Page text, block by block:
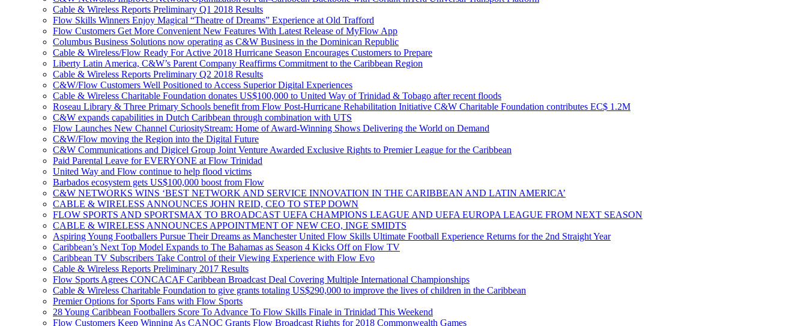
Cable & Wireless Reports Preliminary Q1 2018 Results
Flow Skills Winners Enjoy Magical “Theatre of Dreams” Experience at Old Trafford
Flow Customers Get More Convenient New Features With Latest Release of MyFlow App
Columbus Business Solutions now operating as C&W Business in the Dominican Republic
Cable & Wireless/Flow Ready For Active 2018 Hurricane Season Encourages Customers to Prepare
Liberty Latin America, C&W’s Parent Company Reaffirms Commitment to the Caribbean Region
Cable & Wireless Reports Preliminary Q2 2018 Results
C&W/Flow Customers Well Positioned to Access Superior Digital Experiences
Cable & Wireless Charitable Foundation donates US$100,000 to United Way of Trinidad & Tobago after recent floods
Roseau Library & Three Primary Schools benefit from Flow Post-Hurricane Rehabilitation Initiative C&W Charitable Foundation contributes EC$ 1.2M
C&W expands capabilities in Dutch Caribbean through combination with UTS
Flow Launches New Channel CuriosityStream: Home of Award-Winning Shows Delivering the World on Demand
C&W/Flow moving the Region into the Digital Future
C&W Communications and Digicel Group Joint Venture Awarded Exclusive Rights to Premier League for the Caribbean
Paid Parental Leave for EVERYONE at Flow Trinidad
United Way and Flow continue to help flood victims
Barbados ecosystem gets US$100,000 boost from Flow
C&W NETWORKS WINS ‘BEST NETWORK AND SERVICE INNOVATION IN THE CARIBBEAN AND LATIN AMERICA’
CABLE & WIRELESS ANNOUNCES JOHN REID, CEO TO STEP DOWN
FLOW SPORTS AND SPORTSMAX TO BROADCAST UEFA CHAMPIONS LEAGUE AND UEFA EUROPA LEAGUE FROM NEXT SEASON
CABLE & WIRELESS ANNOUNCES APPOINTMENT OF NEW CEO, INGE SMIDTS
Aspiring Young Footballers Pursue Their Dreams as Manchester United Flow Skills Ultimate Football Experience Returns for the 2nd Straight Year
Caribbean’s Next Top Model Expands to The Bahamas as Season 4 Kicks Off on Flow TV
Caribbean TV Subscribers Take Control of their Viewing Experience with Flow Evo
Cable & Wireless Reports Preliminary 2017 Results
Flow Sports Agrees CONCACAF Caribbean Broadcast Deal Covering Multiple International Championships
Cable & Wireless Charitable Foundation to give grants totaling US$290,000 to improve the lives of children in the Caribbean
Premier Options for Sports Fans with Flow Sports
28 Young Caribbean Footballers Score To Advance To Flow Skills Finale in Trinidad This Weekend
Flow Customers Keep Winning As CANOC Grants Flow Broadcast Rights for 2018 Commonwealth Games